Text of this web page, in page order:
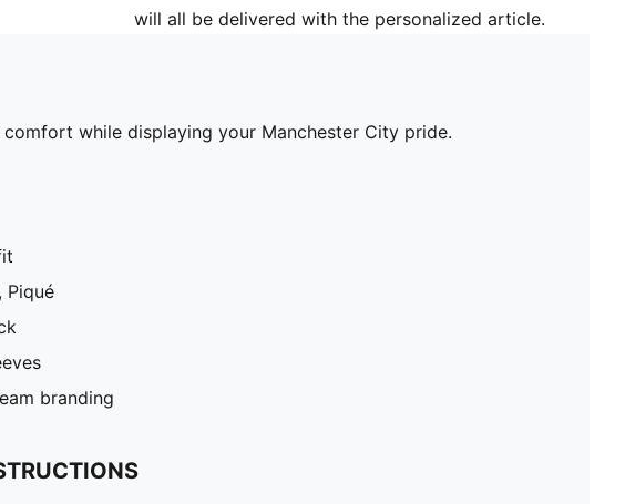
will all be delivered with the personalized article.
while displaying your Manchester City pride.
Piqué
branding